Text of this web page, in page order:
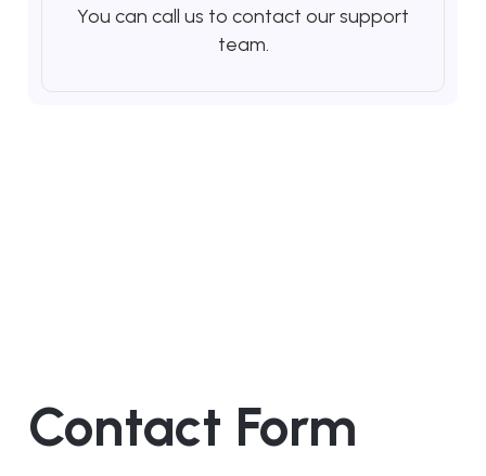
You can call us to contact our support
team.
Contact Form